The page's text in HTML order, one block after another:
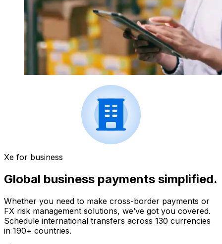
Xe for business
Global business payments simplified.
Whether you need to make cross-border payments or
FX risk management solutions, we’ve got you covered.
Schedule international transfers across 130 currencies
in 190+ countries.